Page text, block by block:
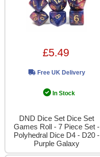
£5.49
Free UK Delivery
In Stock
DND Dice Set Dice Set
Games Roll - 7 Piece Set -
Polyhedral Dice D4 - D20 -
Purple Galaxy